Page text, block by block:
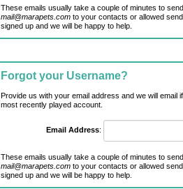
These emails usually take a couple of minutes to
mail@marapets.comto your contacts or allowed
signed up and we will be happy to help.
Forgot your Username?
Provide us with your email address and we will email
most recently played account.
Email Address:
These emails usually take a couple of minutes to
mail@marapets.comto your contacts or allowed
signed up and we will be happy to help.